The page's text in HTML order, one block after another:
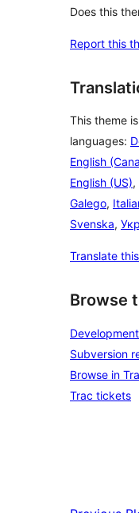
Does this
Report this
This theme
languages:
English
English (US),
Galego,
Svenska,
Translate
Browse
Subversion
Browse in
Trac tickets